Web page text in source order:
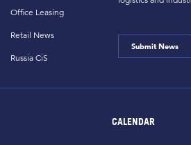
Office Leasing
Retail News
Russia CiS
Submit News
CALENDAR